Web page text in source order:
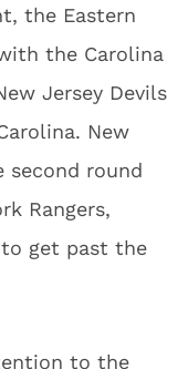
the Eastern
the Carolina
Jersey Devils
New
round
Rangers,
get past the
to the